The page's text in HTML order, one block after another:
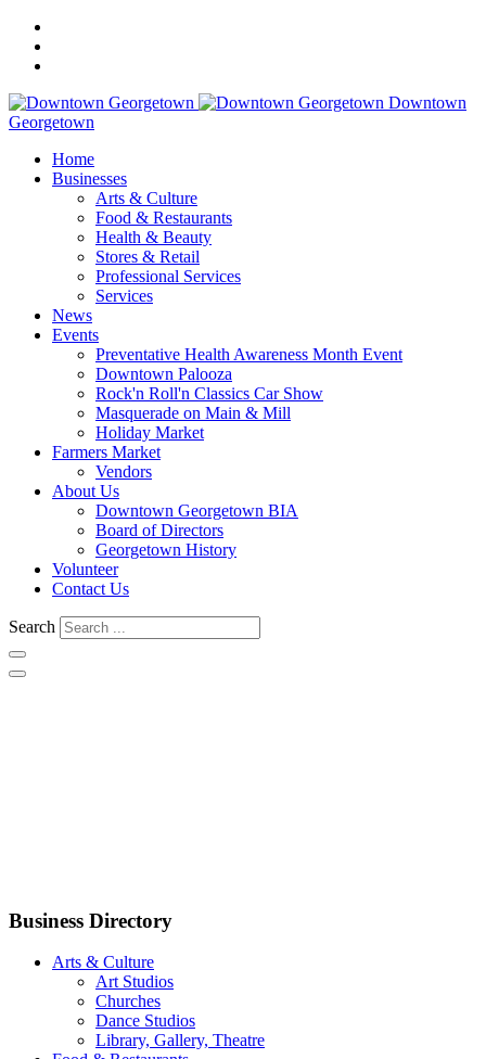
Downtown
Georgetown
Home
Businesses
Arts & Culture
Food & Restaurants
Health & Beauty
Stores & Retail
Professional Services
Services
News
Events
Preventative Health Awareness Month Event
Downtown Palooza
Rock'n Roll'n Classics Car Show
Masquerade on Main & Mill
Holiday Market
Farmers Market
Vendors
About Us
Downtown Georgetown BIA
Board of Directors
Georgetown History
Volunteer
Contact Us
Search
Business Directory
Arts & Culture
Art Studios
Churches
Dance Studios
Library, Gallery, Theatre